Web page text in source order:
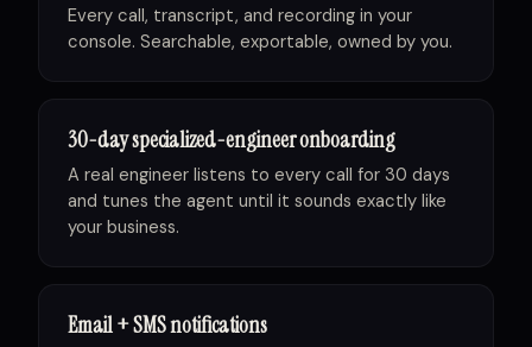
Every call, transcript, and recording in your
console. Searchable, exportable, owned by you.
30-day specialized-engineer onboarding
A real engineer listens to every call for 30 days
and tunes the agent until it sounds exactly like
your business.
Email + SMS notifications